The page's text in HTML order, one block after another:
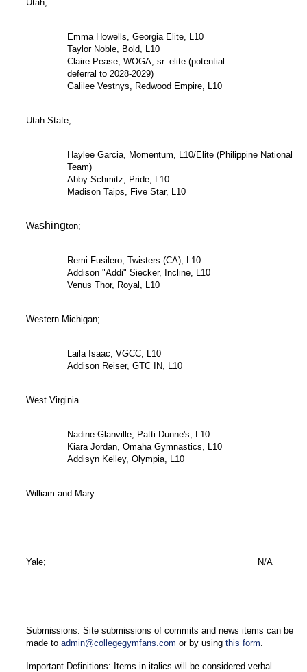
Utah;
Emma Howells, Georgia Elite, L10
Taylor Noble, Bold, L10
Claire Pease, WOGA, sr. elite (potential
deferral to 2028-2029)
Galilee Vestnys, Redwood Empire, L10
Utah State;
Haylee Garcia, Momentum, L10/Elite (Philippine National
Team)
Abby Schmitz, Pride, L10
Madison Taips, Five Star, L10
Washington;
Remi Fusilero, Twisters (CA), L10
Addison "Addi" Siecker, Incline, L10
Venus Thor, Royal, L10
Western Michigan;
Laila Isaac, VGCC, L10
Addison Reiser, GTC IN, L10
West Virginia
Nadine Glanville, Patti Dunne's, L10
Kiara Jordan, Omaha Gymnastics, L10
Addisyn Kelley, Olympia, L10
William and Mary
Yale; N/A
Submissions: Site submissions of commits and news items can be
made to admin@collegegymfans.com or by using this form
Important Definitions: Items in italics will be considered verbal